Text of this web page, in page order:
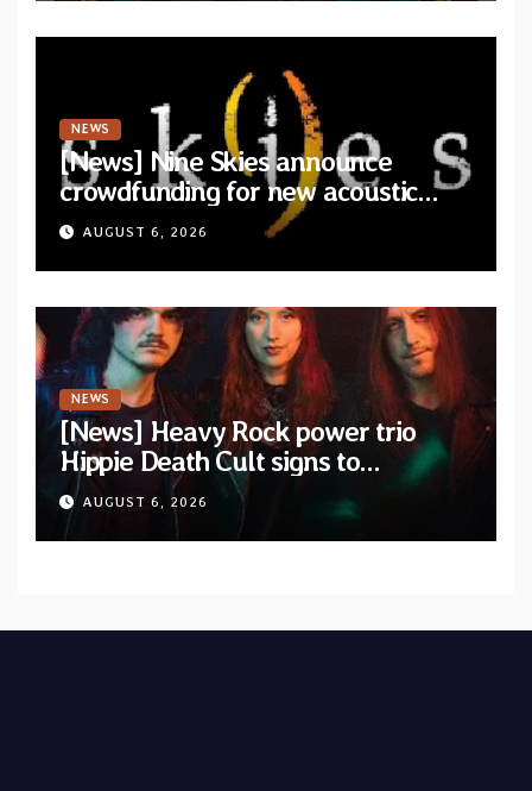
NEWS
[News] Nine Skies announce
crowdfunding for new acoustic
album “A Whisper Called Home”
AUGUST 6, 2026
NEWS
[News] Heavy Rock power trio
Hippie Death Cult signs to
Blacklight Media/Metal Blade
Records — Tour dates announced
AUGUST 6, 2026